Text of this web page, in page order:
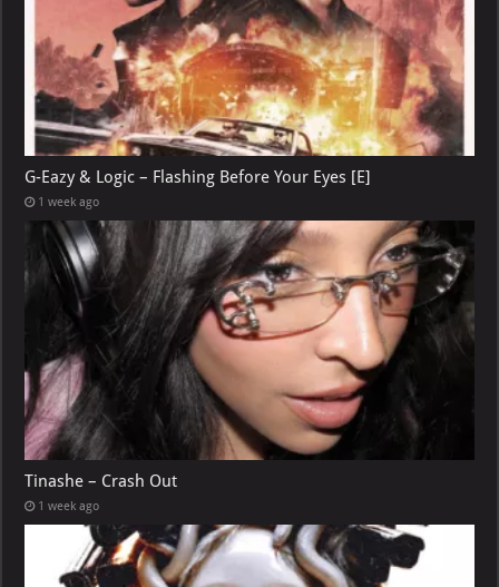
G-Eazy & Logic – Flashing Before Your Eyes [E]
1 week ago
Tinashe – Crash Out
1 week ago